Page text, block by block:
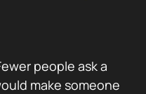
people ask a
make someone